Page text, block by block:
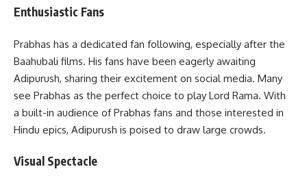
Enthusiastic Fans
Prabhas has a dedicated fan following, especially after the
Baahubali films. His fans have been eagerly awaiting
Adipurush, sharing their excitement on social media. Many
see Prabhas as the perfect choice to play Lord Rama. With
a built-in audience of Prabhas fans and those interested in
Hindu epics, Adipurush is poised to draw large crowds.
Visual Spectacle